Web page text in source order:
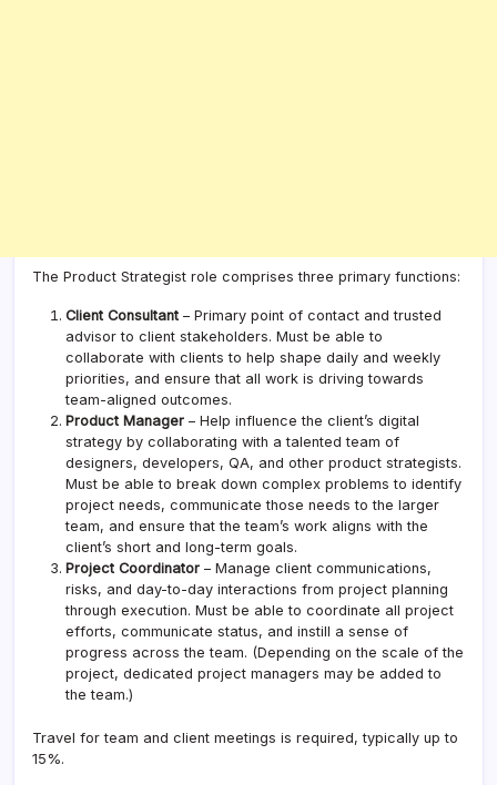
The Product Strategist role comprises three primary functions:
Client Consultant – Primary point of contact and trusted
advisor to client stakeholders. Must be able to
collaborate with clients to help shape daily and weekly
priorities, and ensure that all work is driving towards
team-aligned outcomes.
Product Manager – Help influence the client’s digital
strategy by collaborating with a talented team of
designers, developers, QA, and other product strategists.
Must be able to break down complex problems to identify
project needs, communicate those needs to the larger
team, and ensure that the team’s work aligns with the
client’s short and long-term goals.
Project Coordinator – Manage client communications,
risks, and day-to-day interactions from project planning
through execution. Must be able to coordinate all project
efforts, communicate status, and instill a sense of
progress across the team. (Depending on the scale of the
project, dedicated project managers may be added to
the team.)
Travel for team and client meetings is required, typically up to
15%.